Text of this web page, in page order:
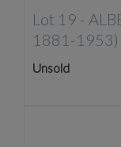
Lot 19 -
1881-1953)
Unsold